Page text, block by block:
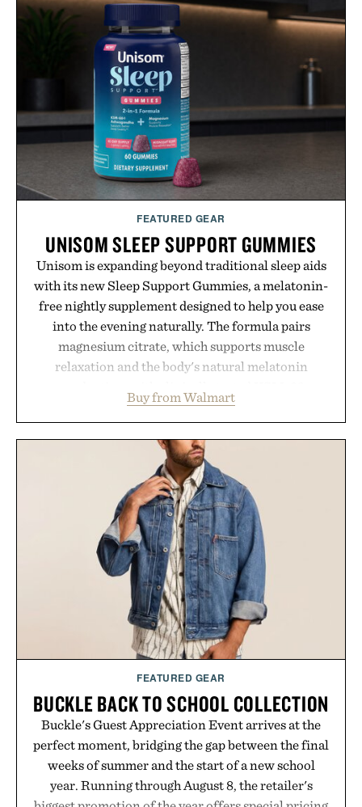
FEATURED GEAR
UNISOM SLEEP SUPPORT GUMMIES
Unisom is expanding beyond traditional sleep aids
with its new Sleep Support Gummies, a melatonin-
free nightly supplement designed to help you ease
into the evening naturally. The formula pairs
magnesium citrate, which supports muscle
relaxation and the body's natural melatonin
ashwagandha to help manage occasional stress and
promote a more restful bedtime routine. Finished
in a naturally flavored Midnight Berry gummy with
no artificial dyes or synthetic colors, the non-
GMO, vegetarian, and gluten-free formula offers a
modern approach to winding down without relying
on melatonin or medicated sleep aids. It's a simple
addition to an evening ritual that prioritizes
consistency, clean ingredients, and everyday
wellness.
Presented by Unisom.
Consult a physician before consuming any new
supplement or medication. Any health claims made
are solely those of the brand and not those of
Uncrate.
Buy from Walmart
FEATURED GEAR
BUCKLE BACK TO SCHOOL COLLECTION
Buckle's Guest Appreciation Event arrives at the
perfect moment, bridging the gap between the final
weeks of summer and the start of a new school
year. Running through August 8, the retailer's